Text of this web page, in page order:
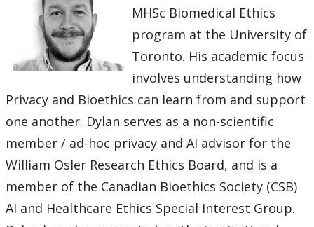
MHSc Biomedical Ethics
program at the University of
Toronto. His academic focus
involves understanding how
Privacy and Bioethics can learn from and support
one another. Dylan serves as a non-scientific
member / ad-hoc privacy and AI advisor for the
William Osler Research Ethics Board, and is a
member of the Canadian Bioethics Society (CSB)
AI and Healthcare Ethics Special Interest Group.